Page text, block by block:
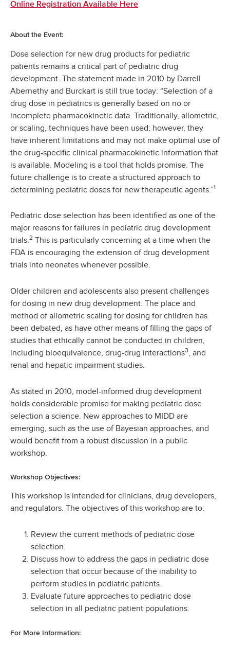
Online Registration Available Here
About the Event:
Dose selection for new drug products for pediatric
patients remains a critical part of pediatric drug
development. The statement made in 2010 by Darrell
Abernethy and Burckart is still true today: “Selection of a
drug dose in pediatrics is generally based on no or
incomplete pharmacokinetic data. Traditionally, allometric,
or scaling, techniques have been used; however, they
have inherent limitations and may not make optimal use of
the drug-specific clinical pharmacokinetic information that
is available. Modeling is a tool that holds promise. The
future challenge is to create a structured approach to
determining pediatric doses for new therapeutic agents.”1
Pediatric dose selection has been identified as one of the
major reasons for failures in pediatric drug development
trials.2 This is particularly concerning at a time when the
FDA is encouraging the extension of drug development
trials into neonates whenever possible.
Older children and adolescents also present challenges
for dosing in new drug development. The place and
method of allometric scaling for dosing for children has
been debated, as have other means of filling the gaps of
studies that ethically cannot be conducted in children,
including bioequivalence, drug-drug interactions3, and
renal and hepatic impairment studies.
As stated in 2010, model-informed drug development
holds considerable promise for making pediatric dose
selection a science. New approaches to MIDD are
emerging, such as the use of Bayesian approaches, and
would benefit from a robust discussion in a public
workshop.
Workshop Objectives:
This workshop is intended for clinicians, drug developers,
and regulators. The objectives of this workshop are to:
Review the current methods of pediatric dose
selection.
Discuss how to address the gaps in pediatric dose
selection that occur because of the inability to
perform studies in pediatric patients.
Evaluate future approaches to pediatric dose
selection in all pediatric patient populations.
For More Information: